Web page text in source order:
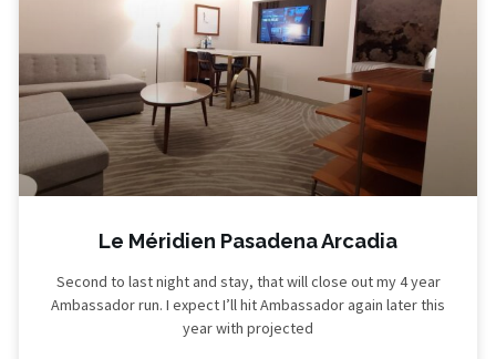
Le Méridien Pasadena Arcadia
Second to last night and stay, that will close out my 4 year
Ambassador run. I expect I’ll hit Ambassador again later this
year with projected